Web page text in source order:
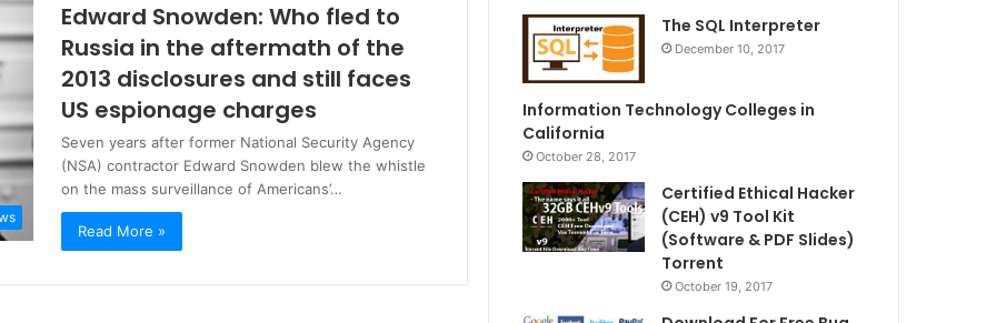
Edward Snowden: Who fled to
Russia in the aftermath of the
2013 disclosures and still faces
US espionage charges
Seven years after former National Security Agency
(NSA) contractor Edward Snowden blew the whistle
on the mass surveillance of Americans’…
Read More »
The SQL Interpreter
December 10, 2017
Information Technology Colleges in
California
October 28, 2017
Certified Ethical Hacker
(CEH) v9 Tool Kit
(Software & PDF Slides)
Torrent
October 19, 2017